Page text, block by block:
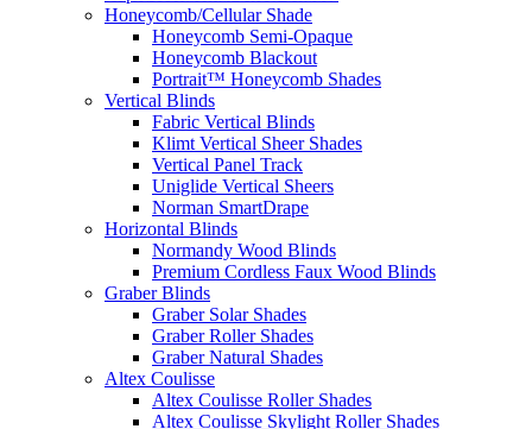
Honeycomb/Cellular Shade
Honeycomb Semi-Opaque
Honeycomb Blackout
Portrait™ Honeycomb Shades
Vertical Blinds
Fabric Vertical Blinds
Klimt Vertical Sheer Shades
Vertical Panel Track
Uniglide Vertical Sheers
Norman SmartDrape
Horizontal Blinds
Normandy Wood Blinds
Premium Cordless Faux Wood Blinds
Graber Blinds
Graber Solar Shades
Graber Roller Shades
Graber Natural Shades
Altex Coulisse
Altex Coulisse Roller Shades
Altex Coulisse Skylight Roller Shades